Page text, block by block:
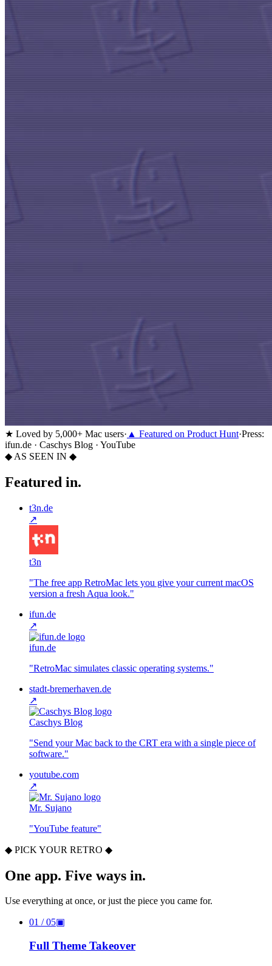
★ Loved by 5,000+ Mac users· ▲ Featured on Product Hunt·Press:
ifun.de · Caschys Blog · YouTube
◆ AS SEEN IN ◆
Featured in.
t3n.de
↗
t3n
"The free app RetroMac lets you give your current macOS
version a fresh Aqua look."
ifun.de
↗
ifun.de
"RetroMac simulates classic operating systems."
stadt-bremerhaven.de
↗
Caschys Blog
"Send your Mac back to the CRT era with a single piece of
software."
youtube.com
↗
Mr. Sujano
"YouTube feature"
◆ PICK YOUR RETRO ◆
One app. Five ways in.
Use everything at once, or just the piece you came for.
01 / 05▣
Full Theme Takeover